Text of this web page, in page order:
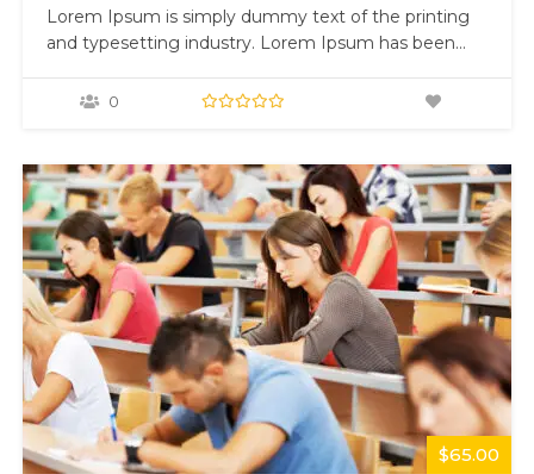
Lorem Ipsum is simply dummy text of the printing
and typesetting industry. Lorem Ipsum has been
1500s, when an unknown printer took a galley of
0
$65.00